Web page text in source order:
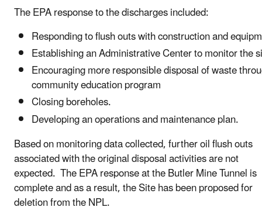
The EPA response to the discharges included:
Responding to flush outs with construction and
Establishing an Administrative Center to monitor the
Encouraging more responsible disposal of waste
community education program
Closing boreholes.
Developing an operations and maintenance plan.
Based on monitoring data collected, further oil flush outs
associated with the original disposal activities are not
expected. The EPA response at the Butler Mine Tunnel is
complete and as a result, the Site has been proposed for
deletion from the NPL.